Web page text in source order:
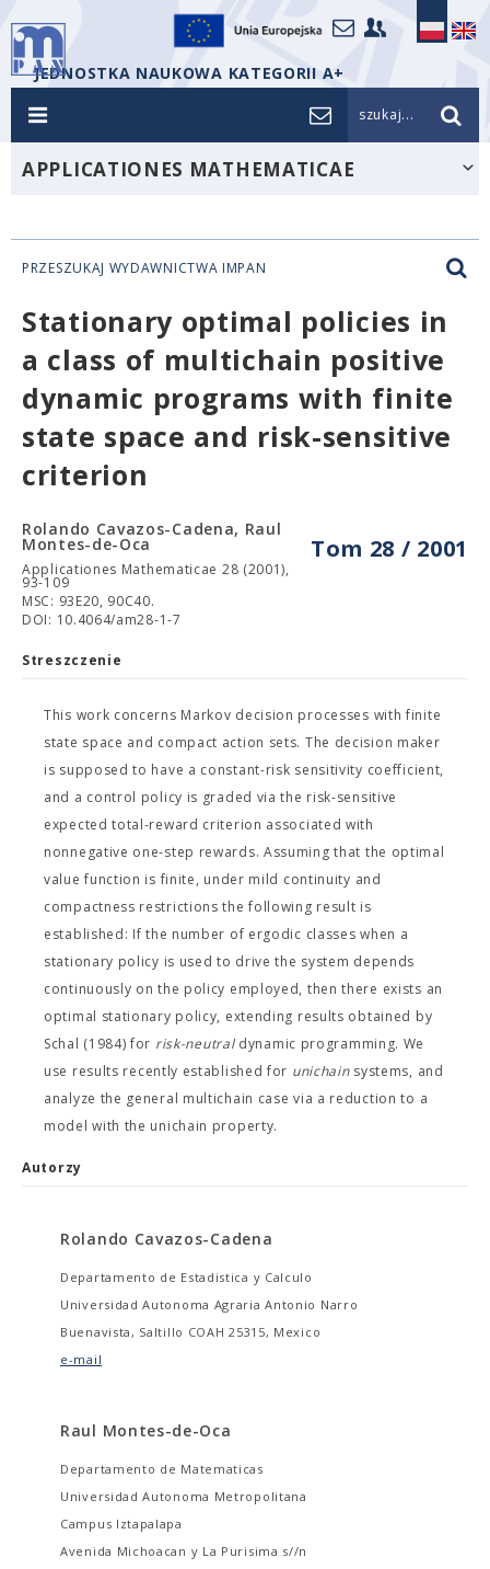
JEDNOSTKA NAUKOWA KATEGORII A+
szukaj...
APPLICATIONES MATHEMATICAE
PRZESZUKAJ WYDAWNICTWA IMPAN
Stationary optimal policies in
a class of multichain positive
dynamic programs with finite
state space and risk-sensitive
criterion
Tom 28 / 2001
Rolando Cavazos-Cadena, Raul
Montes-de-Oca
Applicationes Mathematicae 28 (2001),
93-109
MSC: 93E20, 90C40.
DOI: 10.4064/am28-1-7
Streszczenie
This work concerns Markov decision processes with finite
state space and compact action sets. The decision maker
is supposed to have a constant-risk sensitivity coefficient,
and a control policy is graded via the risk-sensitive
expected total-reward criterion associated with
nonnegative one-step rewards. Assuming that the optimal
value function is finite, under mild continuity and
compactness restrictions the following result is
established: If the number of ergodic classes when a
stationary policy is used to drive the system depends
continuously on the policy employed, then there exists an
optimal stationary policy, extending results obtained by
Schal (1984) for risk-neutraldynamic programming. We
use results recently established for unichainsystems, and
analyze the general multichain case via a reduction to a
model with the unichain property.
Autorzy
Rolando Cavazos-Cadena
Departamento de Estadistica y Calculo
Universidad Autonoma Agraria Antonio Narro
Buenavista, Saltillo COAH 25315, Mexico
e-mail
Raul Montes-de-Oca
Departamento de Matematicas
Universidad Autonoma Metropolitana
Campus Iztapalapa
Avenida Michoacan y La Purisima s//n